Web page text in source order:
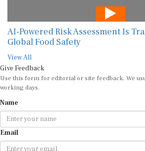
AI-Powered Risk Assessment Is
Global Food Safety
View All
Give Feedback
Use this form for editorial or site feedback. We
working days.
Name
Email